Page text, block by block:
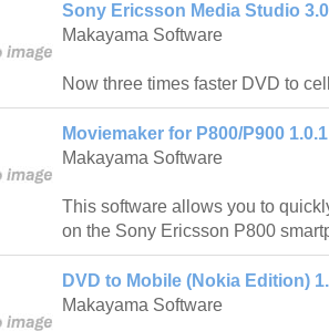
Sony Ericsson Media Studio 3.0
Makayama Software
Now three times faster DVD to
Moviemaker for P800/P900 1.0.1
Makayama Software
This software allows you to
on the Sony Ericsson P800
DVD to Mobile (Nokia Edition)
Makayama Software